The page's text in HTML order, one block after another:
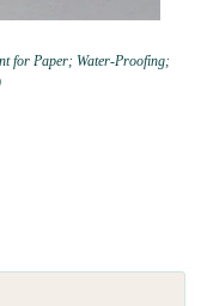
for Paper; Water-Proofing;